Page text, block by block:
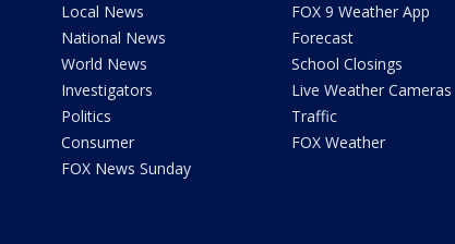
Local News
National News
World News
Investigators
Politics
Consumer
FOX News Sunday
FOX 9 Weather App
Forecast
School Closings
Live Weather Cameras
Traffic
FOX Weather